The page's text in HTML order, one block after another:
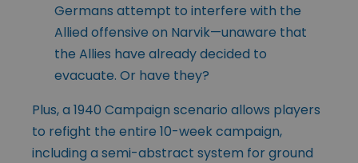
Germans attempt to interfere with the
Allied offensive on Narvik—unaware that
the Allies have already decided to
evacuate. Or have they?
Plus, a 1940 Campaign scenario allows players
to refight the entire 10-week campaign,
including a semi-abstract system for ground